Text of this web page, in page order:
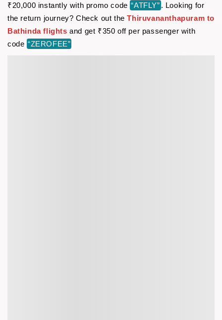
₹20,000 instantly with promo code “ATFLY” . Looking for
the return journey? Check out theThiruvananthapuram to
Bathinda flights and get ₹350 off per passenger with
code “ZEROFEE”